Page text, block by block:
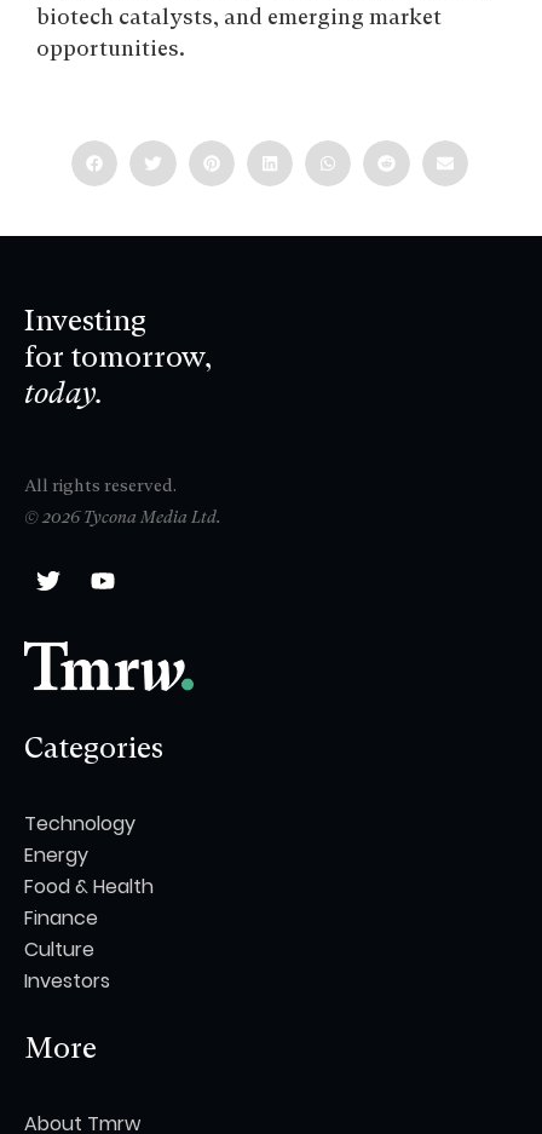
biotech catalysts, and emerging market
opportunities.
Investing
for tomorrow,
today.
All rights reserved.
© 2026 Tycona Media Ltd.
Categories
Technology
Energy
Food & Health
Finance
Culture
Investors
More
About Tmrw